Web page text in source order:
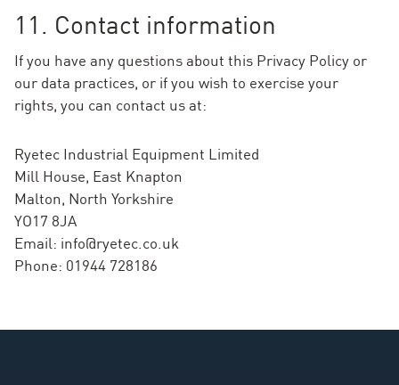
11. Contact information
If you have any questions about this Privacy Policy or
our data practices, or if you wish to exercise your
rights, you can contact us at:
Ryetec Industrial Equipment Limited
Mill House, East Knapton
Malton, North Yorkshire
YO17 8JA
Email: info@ryetec.co.uk
Phone: 01944 728186